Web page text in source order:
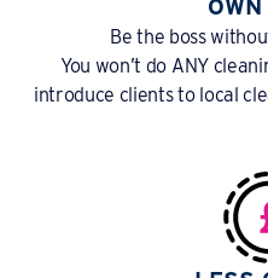
Be the boss
You won’t do ANY
introduce clients to local